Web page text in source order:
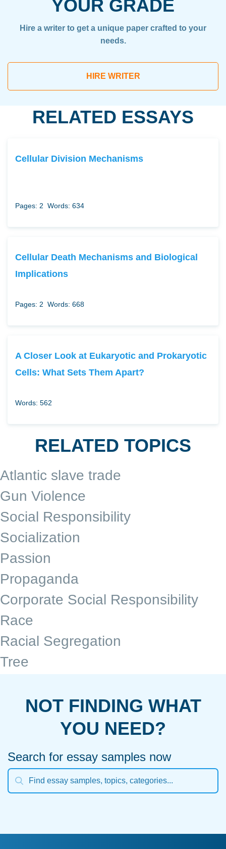
YOUR GRADE
Hire a writer to get a unique paper crafted to your
needs.
HIRE WRITER
RELATED ESSAYS
Cellular Division Mechanisms
Pages: 2 Words: 634
Cellular Death Mechanisms and Biological
Implications
Pages: 2 Words: 668
A Closer Look at Eukaryotic and Prokaryotic
Cells: What Sets Them Apart?
Words: 562
RELATED TOPICS
Atlantic slave trade
Gun Violence
Social Responsibility
Socialization
Passion
Propaganda
Corporate Social Responsibility
Race
Racial Segregation
Tree
NOT FINDING WHAT
YOU NEED?
Search for essay samples now